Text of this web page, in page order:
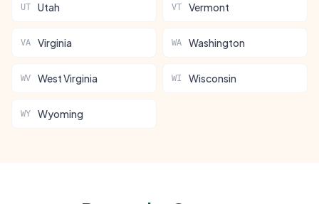
UT Utah VT Vermont
VA Virginia WA Washington
WV West Virginia WI Wisconsin
WY Wyoming